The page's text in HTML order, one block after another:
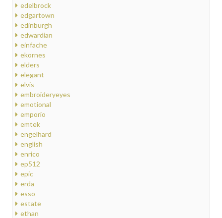
edelbrock
edgartown
edinburgh
edwardian
einfache
ekornes
elders
elegant
elvis
embroideryeyes
emotional
emporio
emtek
engelhard
english
enrico
ep512
epic
erda
esso
estate
ethan